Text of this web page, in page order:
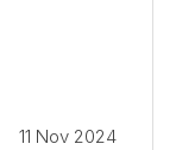
11 Nov 2024